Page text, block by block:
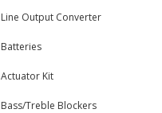
Line Output Converter
Batteries
Actuator Kit
Bass/Treble Blockers